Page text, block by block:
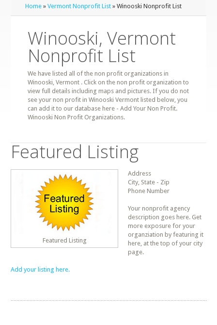
Home »Vermont Nonprofit List » Winooski Nonprofit List
Winooski, Vermont
Nonprofit List
We have listed all of the non profit organizations in
Winooski, Vermont . Click on the non profit organization to
view full details including maps and pictures. If you do not
see your non profit in Winooski Vermont listed below, you
can add it to our database here - Add Your Non Profit.
Winooski Non Profit Organizations.
Featured Listing
Featured Listing
Address
City, State - Zip
Phone Number
Your nonprofit agency
description goes here. Get
more exposure for your
organziation by featuring it
here, at the top of your city
page.
Add your listing here.